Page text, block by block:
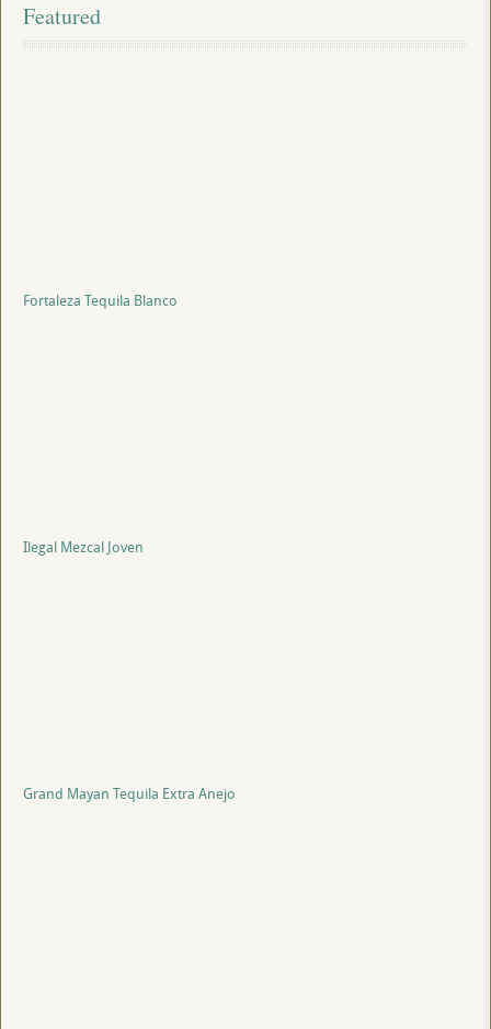
Featured
Fortaleza Tequila Blanco
Ilegal Mezcal Joven
Grand Mayan Tequila Extra Anejo